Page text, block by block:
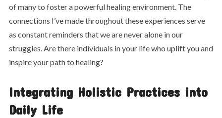
of many to foster a powerful healing environment. The
connections I’ve made throughout these experiences serve
as constant reminders that we are never alone in our
struggles. Are there individuals in your life who uplift you and
inspire your path to healing?
Integrating Holistic Practices into
Daily Life